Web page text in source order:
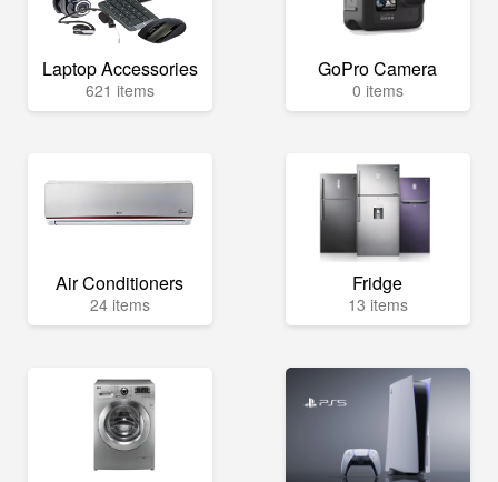
Laptop Accessories
621 items
GoPro Camera
0 items
Air Conditioners
24 items
Fridge
13 items